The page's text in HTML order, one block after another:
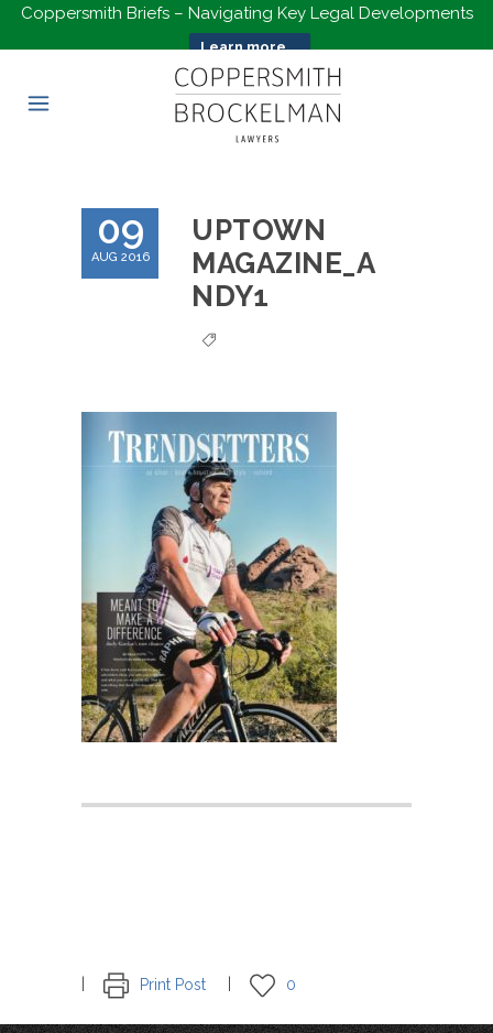
Coppersmith Briefs – Navigating Key Legal Developments
Learn more...
09
AUG 2016
UPTOWN
MAGAZINE_A
NDY1
Print Post 0